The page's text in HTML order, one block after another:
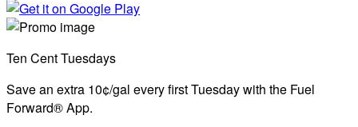
Ten Cent Tuesdays
Save an extra 10¢/gal every first Tuesday with the Fuel
Forward® App.